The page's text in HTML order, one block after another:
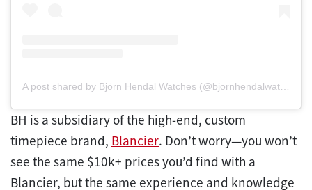
BH is a subsidiary of the high-end, custom
timepiece brand, Blancier. Don’t worry—you won’t
see the same $10k+ prices you’d find with a
Blancier, but the same experience and knowledge